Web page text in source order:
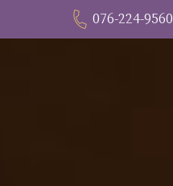
076-224-9560